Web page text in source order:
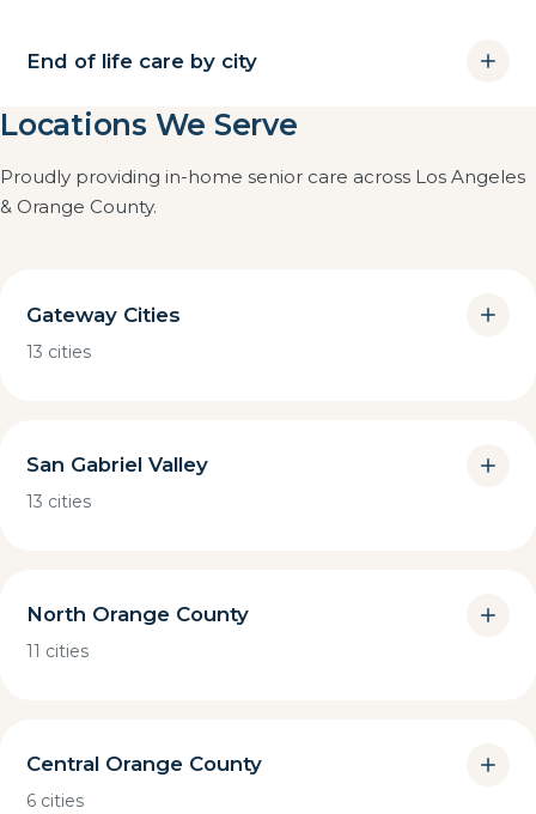
End of life care by city
Locations We Serve
Proudly providing in-home senior care across Los Angeles
& Orange County.
Gateway Cities
13 cities
San Gabriel Valley
13 cities
North Orange County
11 cities
Central Orange County
6 cities